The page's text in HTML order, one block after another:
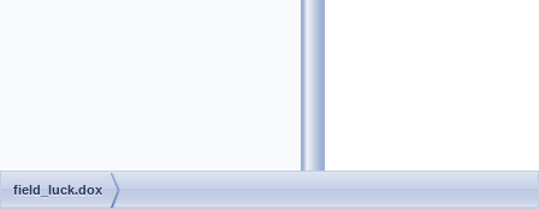
field_luck.dox